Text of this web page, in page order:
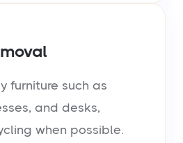
furniture such as
and desks,
when possible.